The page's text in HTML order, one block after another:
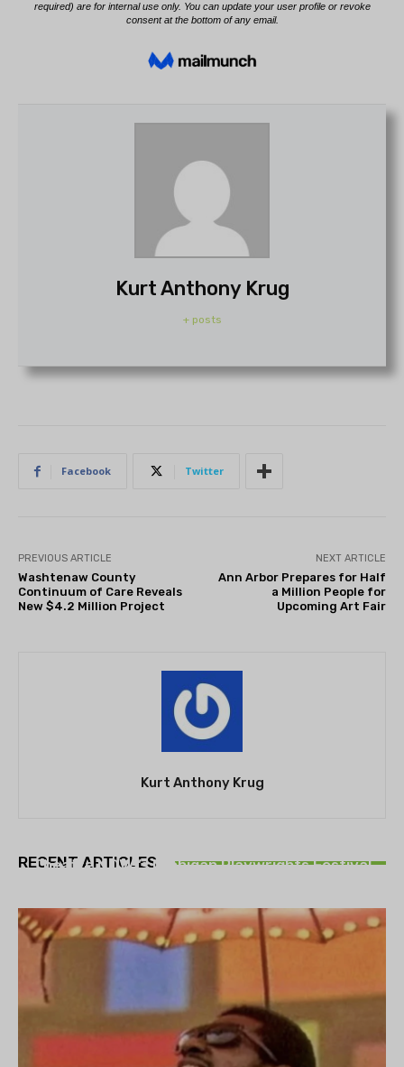
Kurt Anthony Krug
+ posts
Facebook Twitter
PREVIOUS ARTICLE
Washtenaw County
Continuum of Care Reveals
New $4.2 Million Project
NEXT ARTICLE
Ann Arbor Prepares for Half
a Million People for
Upcoming Art Fair
Kurt Anthony Krug
RECENT ARTICLES
Theatre NOVA’s Michigan Playwrights Festival